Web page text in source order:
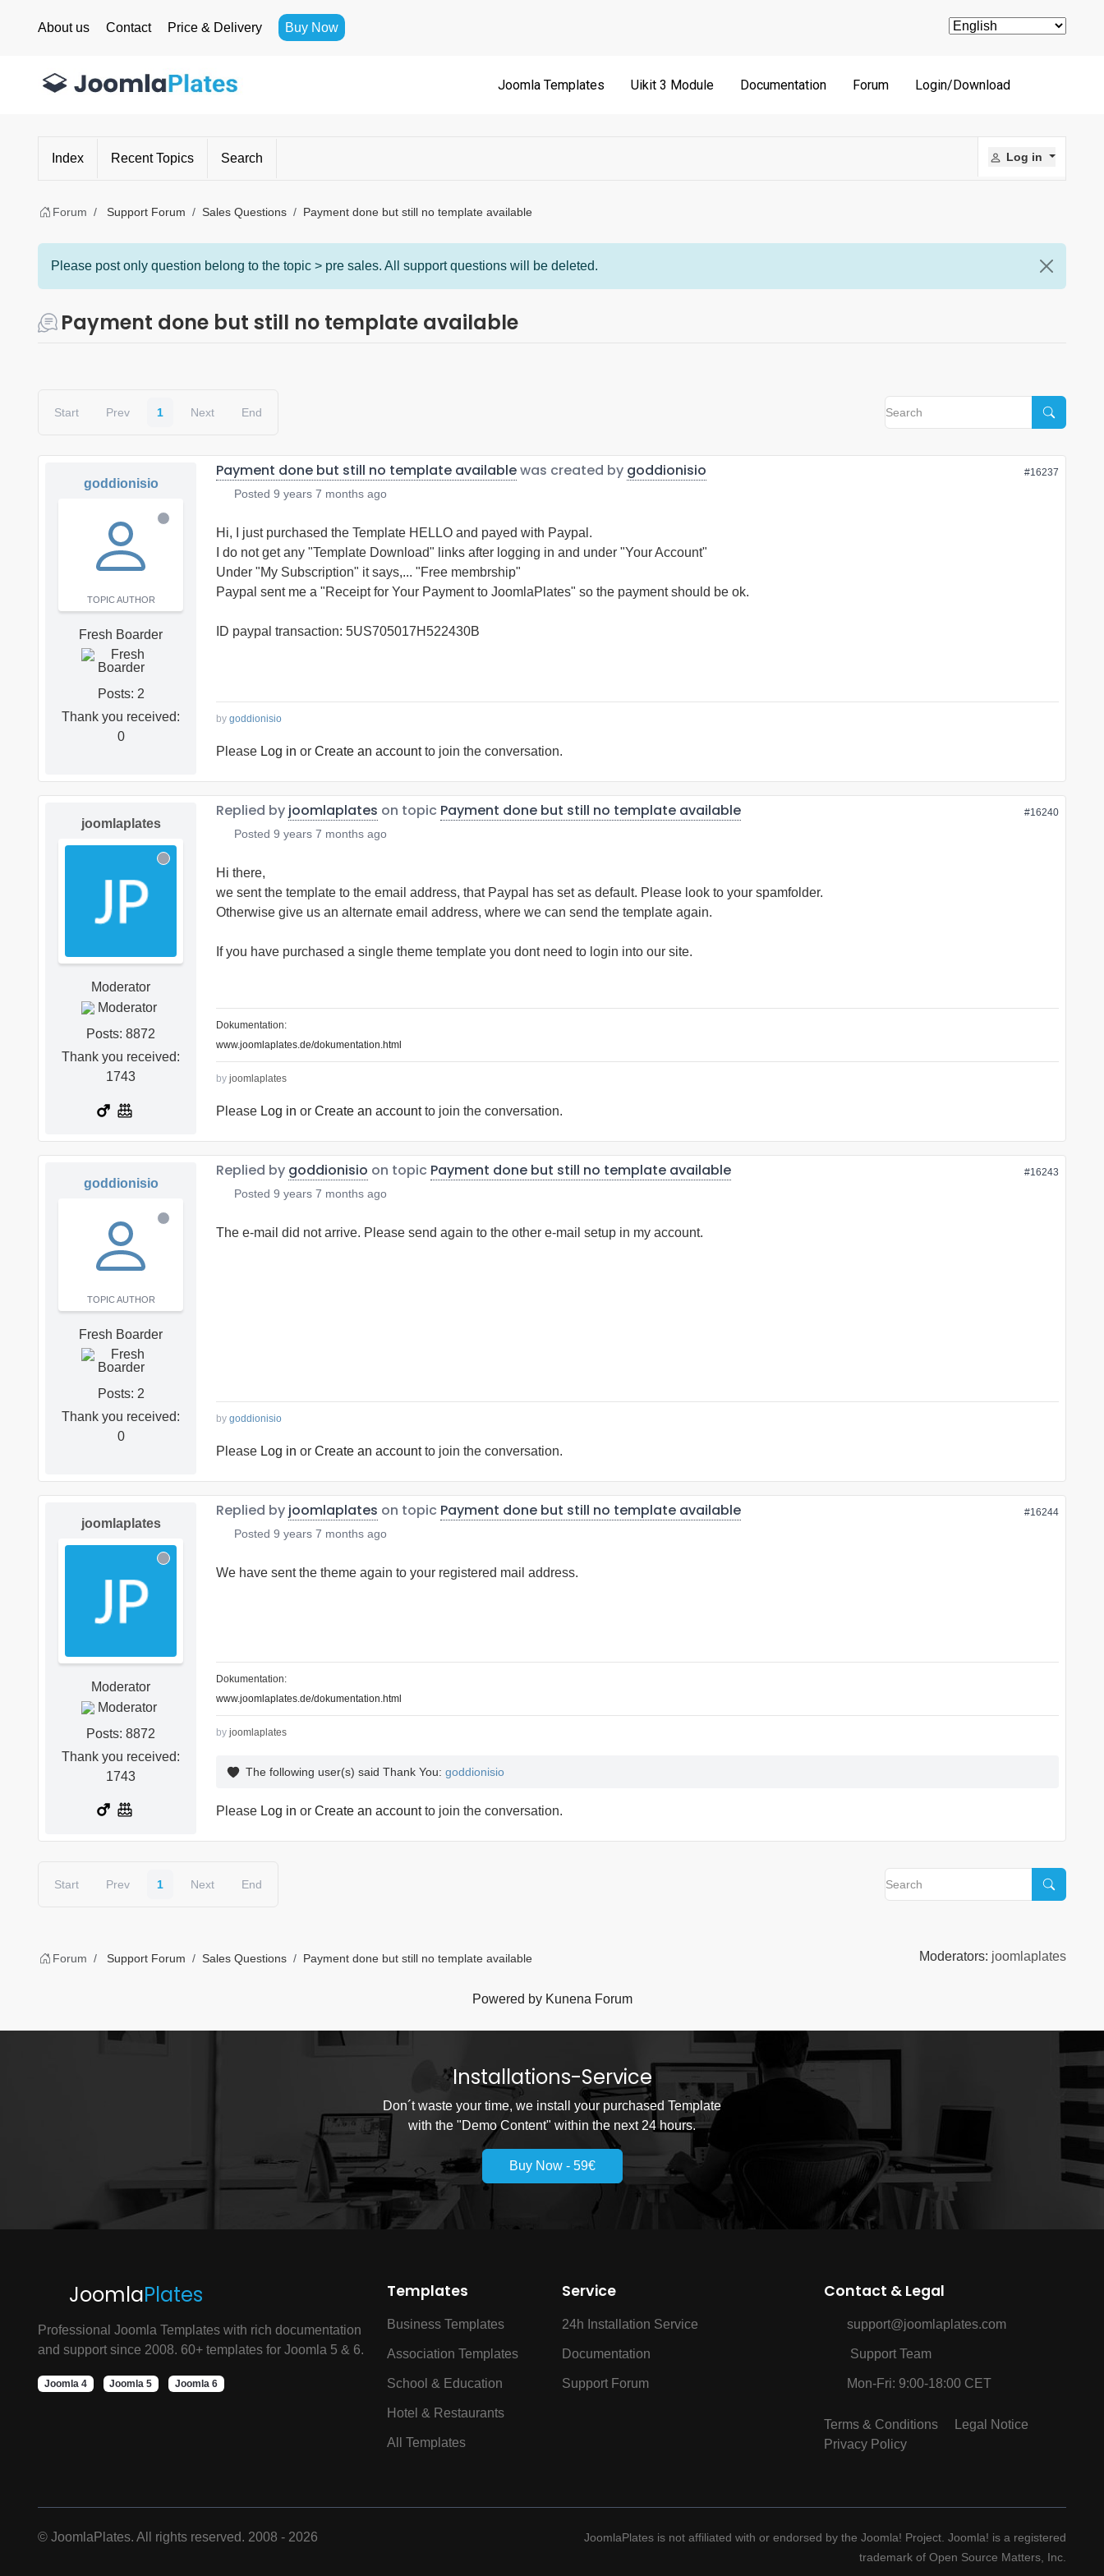
About us Contact Price & Delivery Buy Now
Joomla Templates Uikit 3 Module Documentation Forum Login/Download
Index Recent Topics Search Log in
Forum Support Forum Sales Questions Payment done but still no template available
Please post only question belong to the topic > pre sales. All support questions will be deleted.
Payment done but still no template available
Start Prev 1 Next End
goddionisio
TOPIC AUTHOR
Fresh Boarder
Posts: 2
Thank you received:
0
Payment done but still no template availablewas created by goddionisio
Posted 9 years 7 months ago
#16237
Hi, I just purchased the Template HELLO and payed with Paypal.
I do not get any "Template Download" links after logging in and under "Your Account"
Under "My Subscription" it says,... "Free membrship"
Paypal sent me a "Receipt for Your Payment to JoomlaPlates" so the payment should be ok.
ID paypal transaction: 5US705017H522430B
by goddionisio
Please Log in or Create an accountto join the conversation.
joomlaplates
Moderator
Posts: 8872
Thank you received:
1743
Replied by joomlaplates on topic Payment done but still no template available
Posted 9 years 7 months ago
#16240
Hi there,
we sent the template to the email address, that Paypal has set as default. Please look to your spamfolder.
Otherwise give us an alternate email address, where we can send the template again.
If you have purchased a single theme template you dont need to login into our site.
Dokumentation:
www.joomlaplates.de/dokumentation.html
by joomlaplates
Please Log in or Create an accountto join the conversation.
goddionisio
TOPIC AUTHOR
Fresh Boarder
Posts: 2
Thank you received:
0
Replied by goddionisio on topic Payment done but still no template available
Posted 9 years 7 months ago
#16243
The e-mail did not arrive. Please send again to the other e-mail setup in my account.
by goddionisio
Please Log in or Create an accountto join the conversation.
joomlaplates
Moderator
Posts: 8872
Thank you received:
1743
Replied by joomlaplates on topic Payment done but still no template available
Posted 9 years 7 months ago
#16244
We have sent the theme again to your registered mail address.
Dokumentation:
www.joomlaplates.de/dokumentation.html
by joomlaplates
The following user(s) said Thank You: goddionisio
Please Log in or Create an accountto join the conversation.
Start Prev 1 Next End
Moderators: joomlaplates
Forum Support Forum Sales Questions Payment done but still no template available
Powered by Kunena Forum
Installations-Service
Don´t waste your time, we install your purchased Template
with the "Demo Content" within the next 24 hours.
Buy Now - 59€
JoomlaPlates
Professional Joomla Templates with rich documentation
and support since 2008. 60+ templates for Joomla 5 & 6.
Joomla 4 Joomla 5 Joomla 6
Templates
Business Templates
Association Templates
School & Education
Hotel & Restaurants
All Templates
Service
24h Installation Service
Documentation
Support Forum
Contact & Legal
support@joomlaplates.com
Support Team
Mon-Fri: 9:00-18:00 CET
Terms & Conditions
Legal Notice
Privacy Policy
© JoomlaPlates. All rights reserved. 2008 - 2026
JoomlaPlates is not affiliated with or endorsed by the Joomla! Project. Joomla! is a registered
trademark of Open Source Matters, Inc.